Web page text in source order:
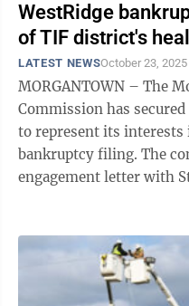
WestRidge
of TIF district's
LATEST NEWSOctober 23, 2025
MORGANTOWN – The
Commission has
to represent its interests
bankruptcy filing. The commission approved an
engagement letter with